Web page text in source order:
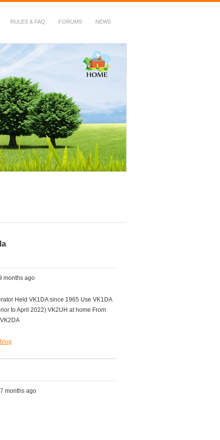
RULES & FAQ FORUMS NEWS
months ago
Held VK1DA since 1965 Use VK1DA
to April 2022) VK2UH at home From
months ago